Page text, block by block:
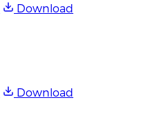
Download
Download